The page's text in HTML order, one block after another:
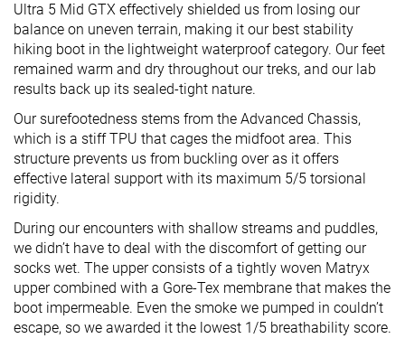
Ultra 5 Mid GTX effectively shielded us from losing our
balance on uneven terrain, making it our best stability
hiking boot in the lightweight waterproof category. Our feet
remained warm and dry throughout our treks, and our lab
results back up its sealed-tight nature.
Our surefootedness stems from the Advanced Chassis,
which is a stiff TPU that cages the midfoot area. This
structure prevents us from buckling over as it offers
effective lateral support with its maximum 5/5 torsional
rigidity.
During our encounters with shallow streams and puddles,
we didn’t have to deal with the discomfort of getting our
socks wet. The upper consists of a tightly woven Matryx
upper combined with a Gore-Tex membrane that makes the
boot impermeable. Even the smoke we pumped in couldn’t
escape, so we awarded it the lowest 1/5 breathability score.